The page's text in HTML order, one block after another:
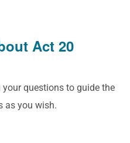
Act 20
questions to guide the
as you wish.